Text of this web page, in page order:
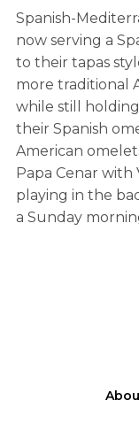
Spanish-
now serving a
to their tapas
more traditional
while still
their Spanish
American
Papa Cenar
playing in the
a Sunday